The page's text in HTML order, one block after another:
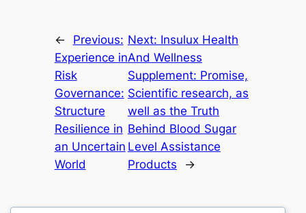
←
Previous:
Experience in
Risk
Governance:
Structure
Resilience in
an Uncertain
World
Next: Insulux Health
And Wellness
Supplement: Promise,
Scientific research, as
well as the Truth
Behind Blood Sugar
Level Assistance
Products
→